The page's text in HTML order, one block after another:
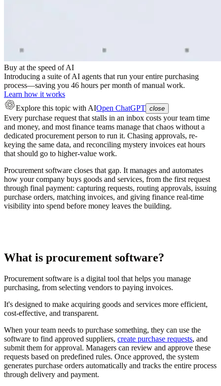
Buy at the speed of AI
Introducing a suite of AI agents that run your entire purchasing
process—saving you 46 hours per month of manual work.
Learn how it works
Explore this topic with AIOpen ChatGPT close
Every purchase request that stalls in an inbox costs your team time
and money, and most finance teams manage that chaos without a
dedicated procurement person to run it. Chasing approvals, re-
keying the same data, and reconciling mystery invoices eat hours
that should go to higher-value work.
Procurement software closes that gap. It manages and automates
how your company buys goods and services, from the first request
through final payment: capturing requests, routing approvals, issuing
purchase orders, matching invoices, and giving finance real-time
visibility into spend before money leaves the building.
What is procurement software?
Procurement software is a digital tool that helps you manage
purchasing, from selecting vendors to paying invoices.
It's designed to make acquiring goods and services more efficient,
cost-effective, and transparent.
When your team needs to purchase something, they can use the
software to find approved suppliers, create purchase requests, and
submit them for approval. Managers can review and approve these
requests based on predefined rules. Once approved, the system
generates purchase orders automatically and tracks the entire process
through delivery and payment.